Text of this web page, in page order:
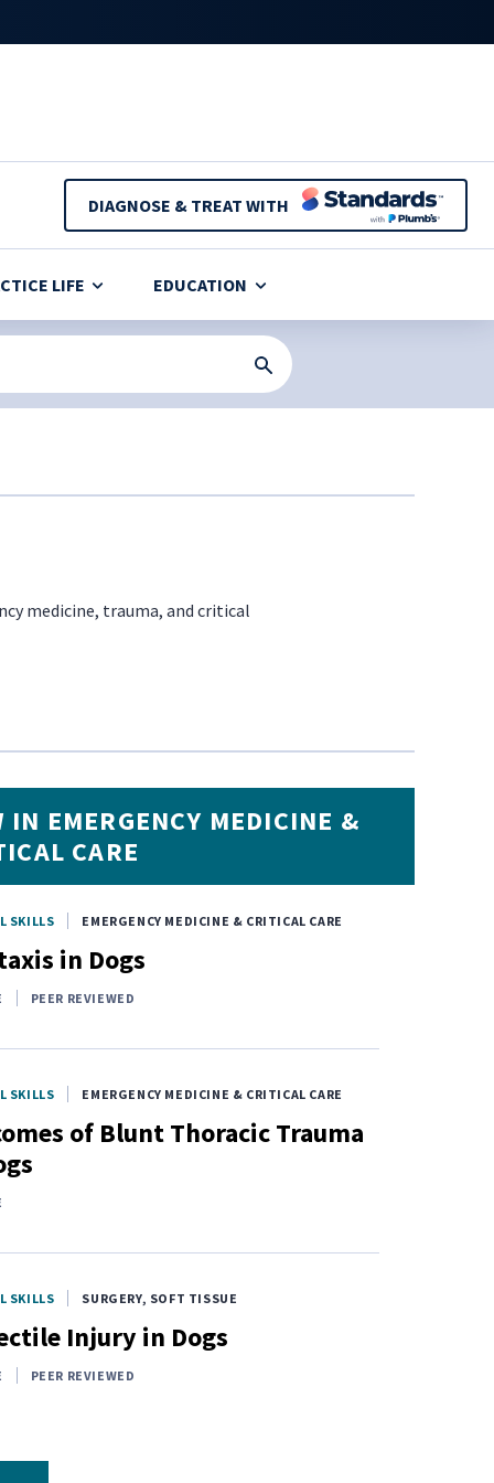
DIAGNOSE & TREAT WITH
LIFE EDUCATION
medicine, trauma, and critical
IN EMERGENCY MEDICINE &
CARE
SKILLS EMERGENCY MEDICINE & CRITICAL CARE
in Dogs
PEER REVIEWED
SKILLS EMERGENCY MEDICINE & CRITICAL CARE
of Blunt Thoracic Trauma
SKILLS SURGERY, SOFT TISSUE
Injury in Dogs
PEER REVIEWED